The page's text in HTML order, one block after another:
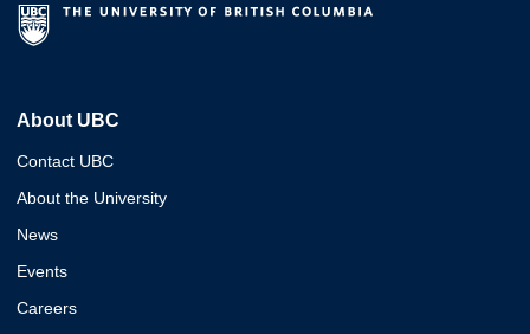
About UBC
Contact UBC
About the University
News
Events
Careers